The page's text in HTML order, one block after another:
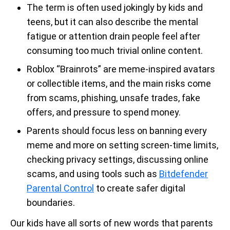
The term is often used jokingly by kids and
teens, but it can also describe the mental
fatigue or attention drain people feel after
consuming too much trivial online content.
Roblox “Brainrots” are meme-inspired avatars
or collectible items, and the main risks come
from scams, phishing, unsafe trades, fake
offers, and pressure to spend money.
Parents should focus less on banning every
meme and more on setting screen-time limits,
checking privacy settings, discussing online
scams, and using tools such as Bitdefender
Parental Control to create safer digital
boundaries.
Our kids have all sorts of new words that parents